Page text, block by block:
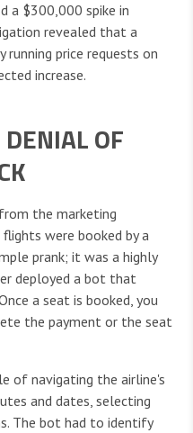
a $300,000 spike in
revealed that a
price requests on
increase.
OF
the marketing
were booked by a
prank; it was a highly
deployed a bot that
a seat is booked, you
the payment or the seat
of navigating the airline's
and dates, selecting
The bot had to identify